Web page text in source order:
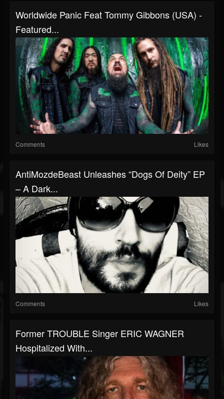
Worldwide Panic Feat Tommy Gibbons (USA) -
Featured...
Comments Likes
AntiMozdeBeast Unleashes “Dogs Of Deity” EP
– A Dark...
Comments Likes
Former TROUBLE Singer ERIC WAGNER
Hospitalized With...